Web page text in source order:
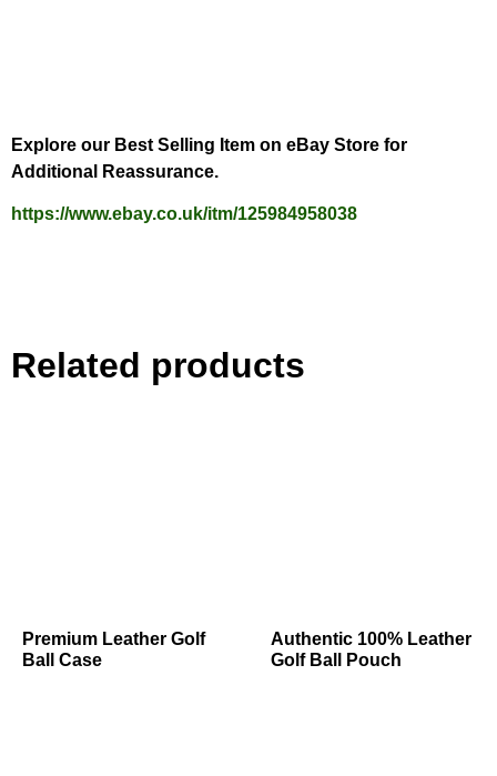
Explore our Best Selling Item on eBay Store for
Additional Reassurance.
https://www.ebay.co.uk/itm/125984958038
Related products
Premium Leather Golf
Ball Case
Authentic 100% Leather
Golf Ball Pouch